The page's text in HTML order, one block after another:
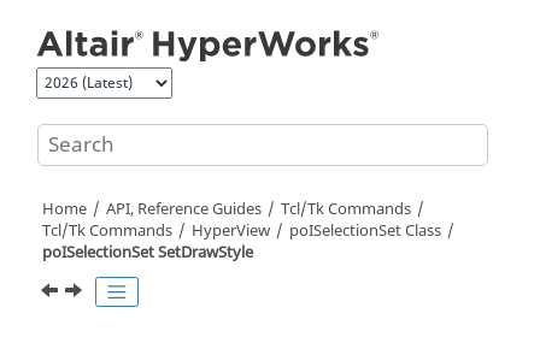
Home API, Reference Guides
Tcl/Tk Commands
Tcl/Tk Commands HyperView
poISelectionSet Class
poISelectionSet SetDrawStyle